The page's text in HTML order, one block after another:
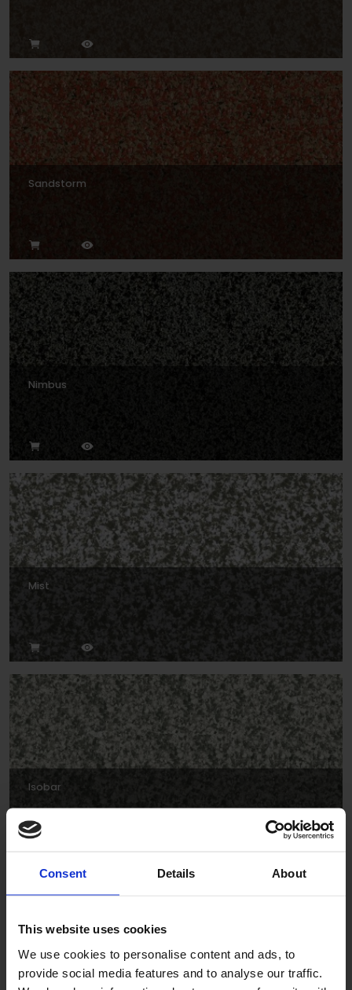
Consent Details About
This website uses cookies
We use cookies to personalise content and ads, to
provide social media features and to analyse our traffic.
Sandstorm
Nimbus
Mist
Isobar